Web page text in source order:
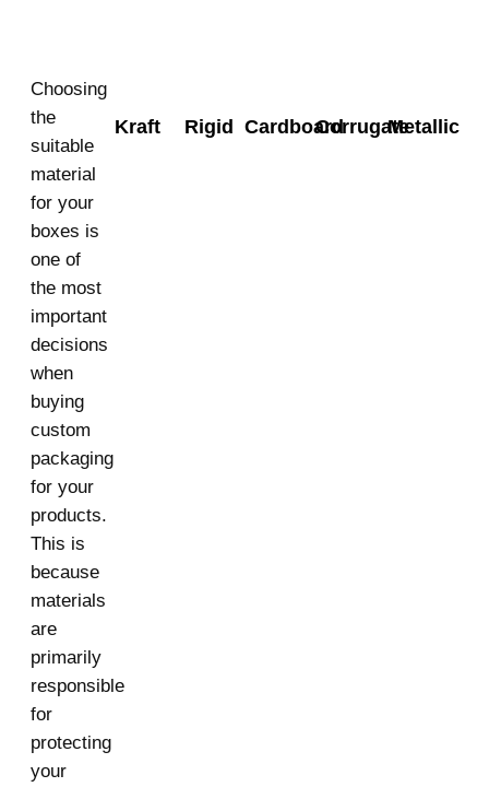
Choosing
the
suitable
material
for your
boxes is
one of
the most
important
decisions
when
buying
custom
packaging
for your
products.
This is
because
materials
are
primarily
responsible
for
protecting
your
Kraft Rigid CardboardCorrugateMetallic